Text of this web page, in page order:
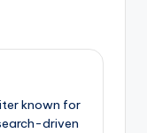
known for
driven